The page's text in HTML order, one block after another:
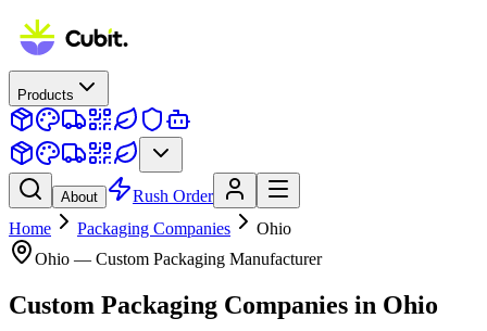
Products
About
Rush Order
Home
Packaging Companies
Ohio
Ohio — Custom Packaging Manufacturer
Custom Packaging Companies in Ohio